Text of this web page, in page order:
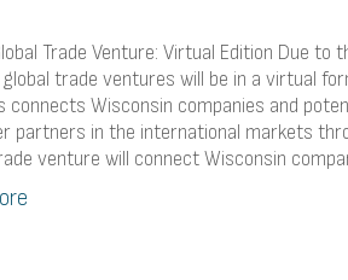
Trade Venture: Virtual Edition Due to
global trade ventures will be in a virtual
connects Wisconsin companies and
partners in the international markets
venture will connect Wisconsin